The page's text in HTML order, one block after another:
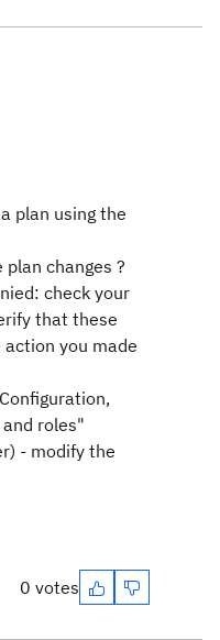
plan using the
changes ?
check your
that these
you made
roles"
- modify the
0 votes